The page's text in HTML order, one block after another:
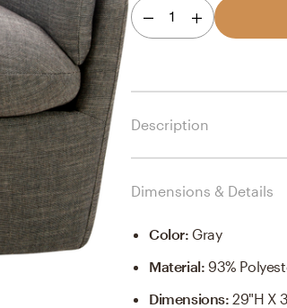
1
Description
Dimensions & Details
Color: Gray
Material: 93%
Dimensions:29"H X